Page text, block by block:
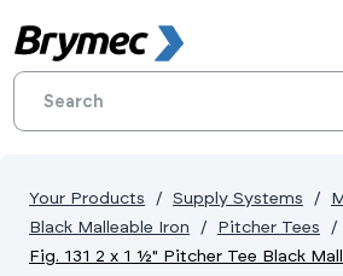
Your Products Supply Systems
Black Malleable Iron
Pitcher Tees
Fig. 131 2 x 1 ½" Pitcher Tee Black